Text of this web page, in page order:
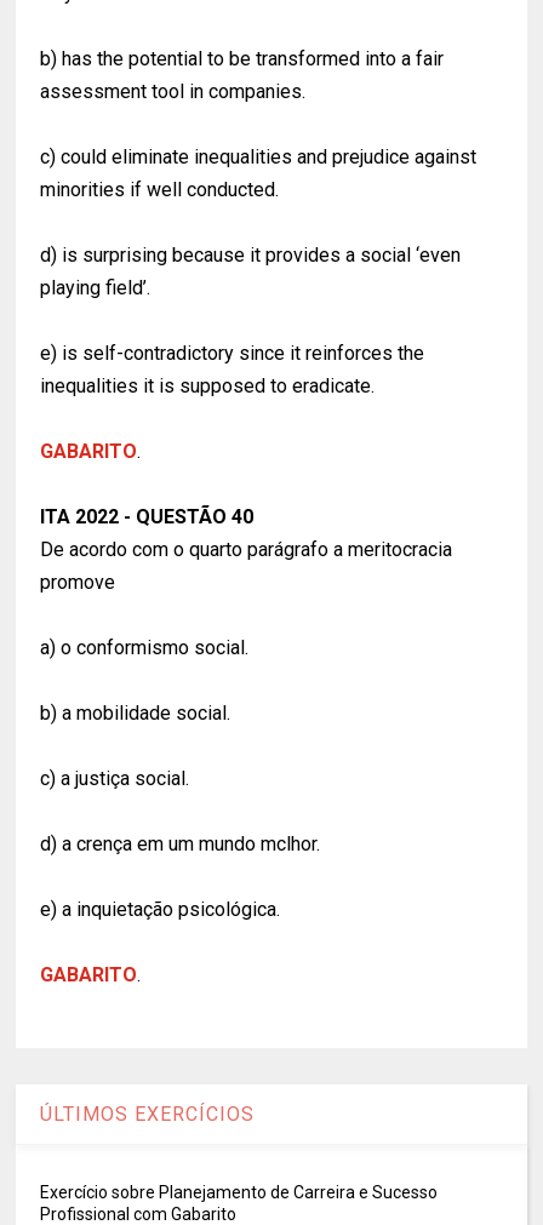
b) has the potential to be transformed into a fair
assessment tool in companies.
c) could eliminate inequalities and prejudice against
minorities if well conducted.
d) is surprising because it provides a social ‘even
playing field’.
e) is self-contradictory since it reinforces the
inequalities it is supposed to eradicate.
GABARITO.
ITA 2022 - QUESTÃO 40
De acordo com o quarto parágrafo a meritocracia
promove
a) o conformismo social.
b) a mobilidade social.
c) a justiça social.
d) a crença em um mundo mclhor.
e) a inquietação psicológica.
GABARITO.
ÚLTIMOS EXERCÍCIOS
Exercício sobre Planejamento de Carreira e Sucesso
Profissional com Gabarito